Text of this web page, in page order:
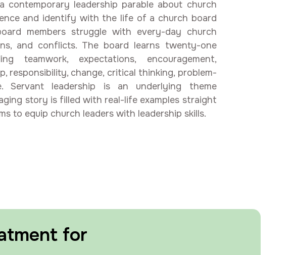
contemporary leadership parable about church
and identify with the life of a church board
members struggle with every-day church
and conflicts. The board learns twenty-one
teamwork, expectations, encouragement,
responsibility, change, critical thinking, problem-
Servant leadership is an underlying theme
story is filled with real-life examples straight
to equip church leaders with leadership skills.
for